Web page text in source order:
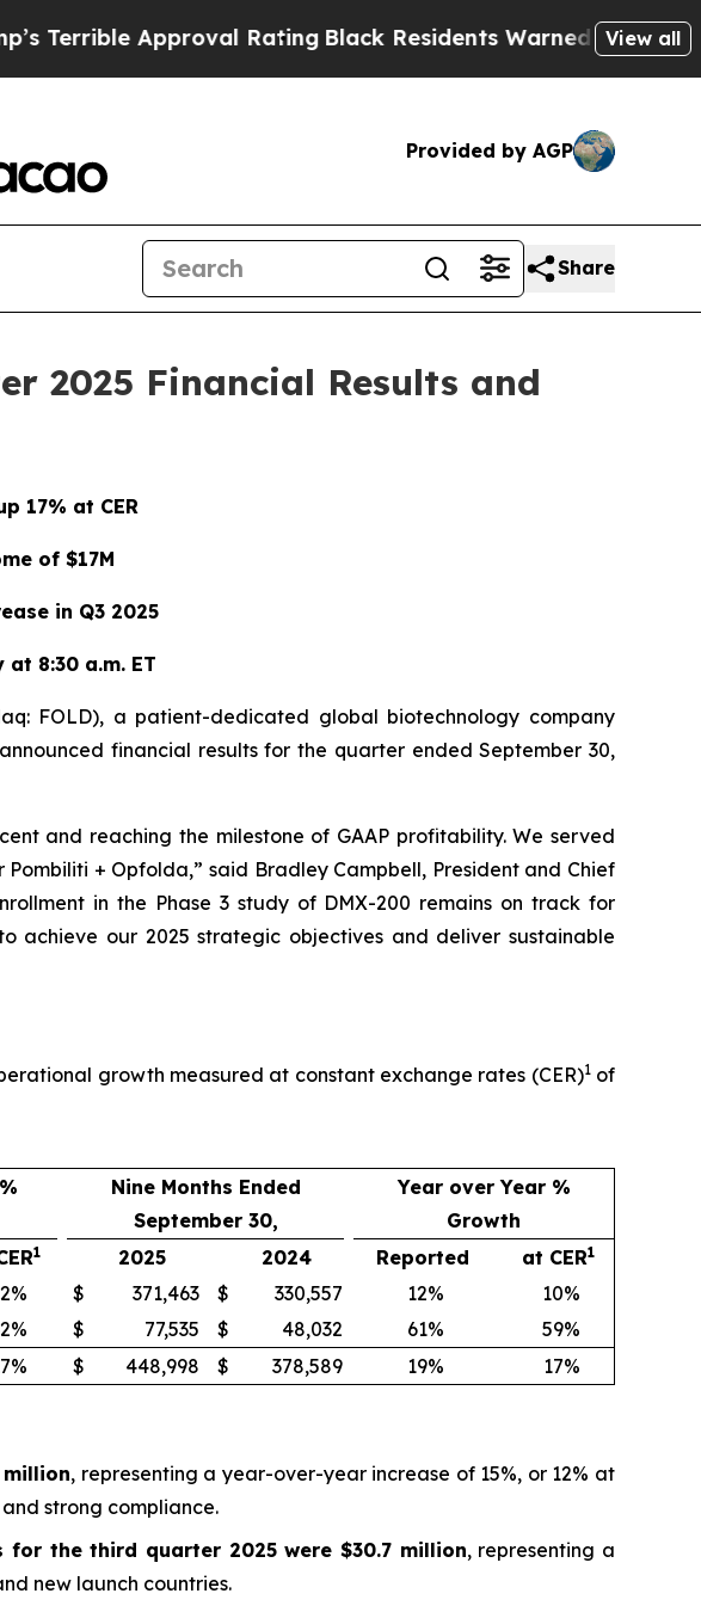
RatingBlack Residents Warned of Abusive Cops for
View all
Provided by AGP
Share
2025 Financial Results and
17% at CER
of $17M
in Q3 2025
8:30 a.m. ET
FOLD), a patient-dedicated global biotechnology company
financial results for the quarter ended September 30,
and reaching the milestone of GAAP profitability. We served
+ Opfolda,” said Bradley Campbell, President and Chief
in the Phase 3 study of DMX-200 remains on track for
achieve our 2025 strategic objectives and deliver sustainable
growth measured at constant exchange rates (CER)1of
Nine Months Ended
September 30,
Year over Year %
Growth
1 2025 2024 Reported at CER1
% $ 371,463 $ 330,557 12% 10%
% $ 77,535 $ 48,032 61% 59%
% $ 448,998 $ 378,589 19% 17%
, representing a year-over-year increase of 15%, or 12% at
strong compliance.
the third quarter 2025 were $30.7 million, representing a
new launch countries.